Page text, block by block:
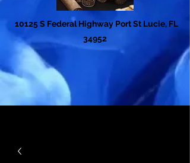
10125 S Federal Highway Port St Lucie, FL
34952